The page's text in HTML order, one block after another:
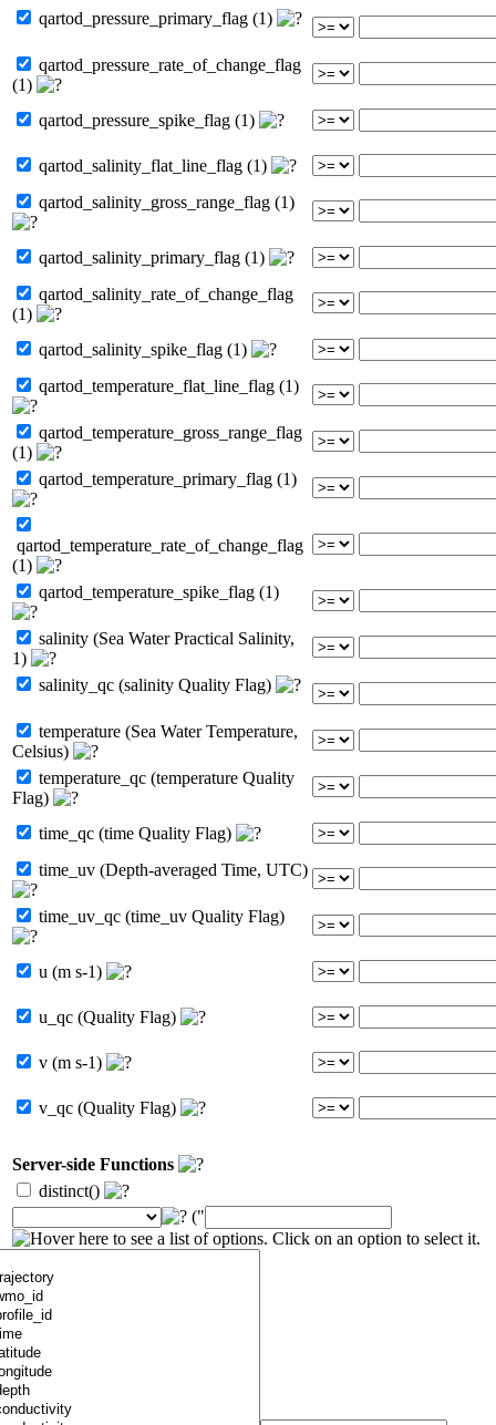
qartod_pressure_primary_flag (1)
qartod_pressure_rate_of_change_flag
(1)
qartod_pressure_spike_flag (1)
qartod_salinity_flat_line_flag (1)
qartod_salinity_gross_range_flag (1)
qartod_salinity_primary_flag (1)
qartod_salinity_rate_of_change_flag
(1)
qartod_salinity_spike_flag (1)
qartod_temperature_flat_line_flag (1)
qartod_temperature_gross_range_flag
(1)
qartod_temperature_primary_flag (1)
qartod_temperature_rate_of_change_flag
(1)
qartod_temperature_spike_flag (1)
salinity (Sea Water Practical Salinity,
1)
salinity_qc (salinity Quality Flag)
temperature (Sea Water Temperature,
Celsius)
temperature_qc (temperature Quality
Flag)
time_qc (time Quality Flag)
time_uv (Depth-averaged Time, UTC)
time_uv_qc (time_uv Quality Flag)
u (m s-1)
u_qc (Quality Flag)
v (m s-1)
v_qc (Quality Flag)
Server-side Functions
distinct()
("